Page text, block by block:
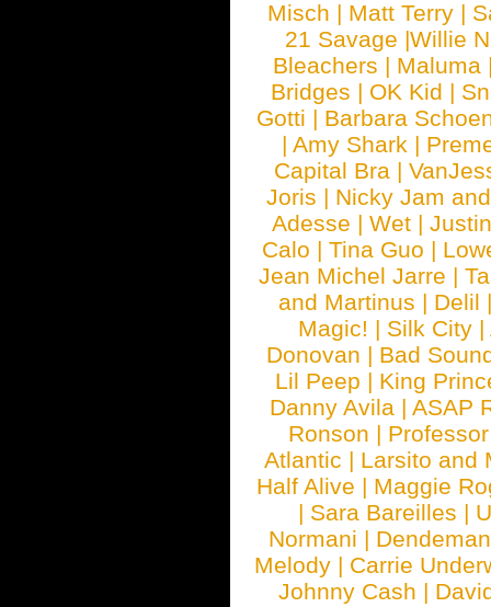
Misch | Matt Terry |
21 Savage |Willie
Bleachers | Maluma
Bridges | OK Kid |
Gotti | Barbara
| Amy Shark |
Capital Bra |
Joris | Nicky Jam
Adesse | Wet |
Calo | Tina Guo |
Jean Michel Jarre |
and Martinus | Delil
Magic! | Silk City |
Donovan | Bad
Lil Peep | King
Danny Avila | ASAP
Ronson |
Atlantic | Larsito and
Half Alive | Maggie
| Sara Bareilles |
Normani |
Melody | Carrie
Johnny Cash |